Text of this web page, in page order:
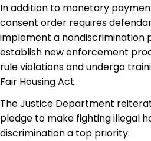
In addition to monetary
consent order requires
implement a nondiscrimination
establish new enforcement
rule violations and undergo
Fair Housing Act.
The Justice Department
pledge to make fighting illegal
discrimination a top priority.